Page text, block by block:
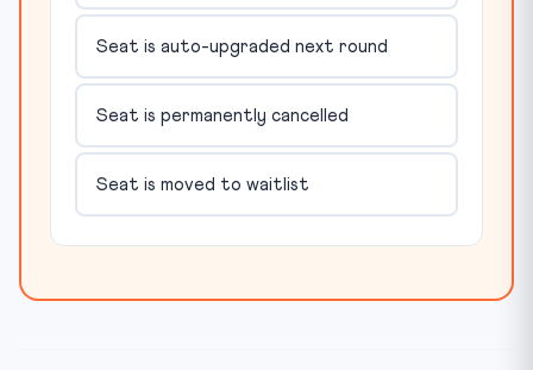
Seat is auto-upgraded next round
Seat is permanently cancelled
Seat is moved to waitlist